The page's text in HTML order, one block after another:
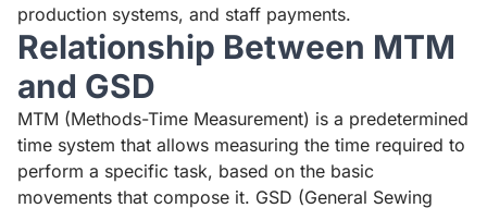
production systems, and staff payments.
Relationship Between MTM
and GSD
MTM (Methods-Time Measurement) is a predetermined
time system that allows measuring the time required to
perform a specific task, based on the basic
movements that compose it. GSD (General Sewing